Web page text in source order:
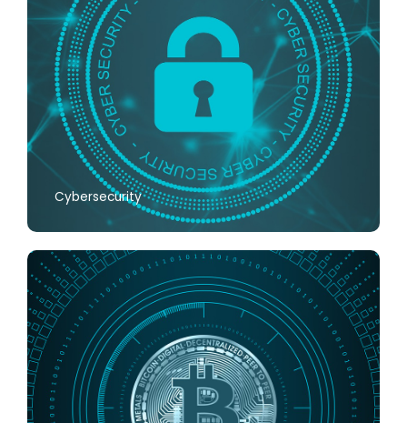
Cybersecurity